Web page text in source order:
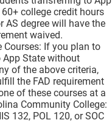
college credit hours
AS degree will have the
waived.
Courses: If you plan to
App State without
of the above criteria,
the FAD requirement
of these courses at a
Community College:
132, POL 120, or SOC